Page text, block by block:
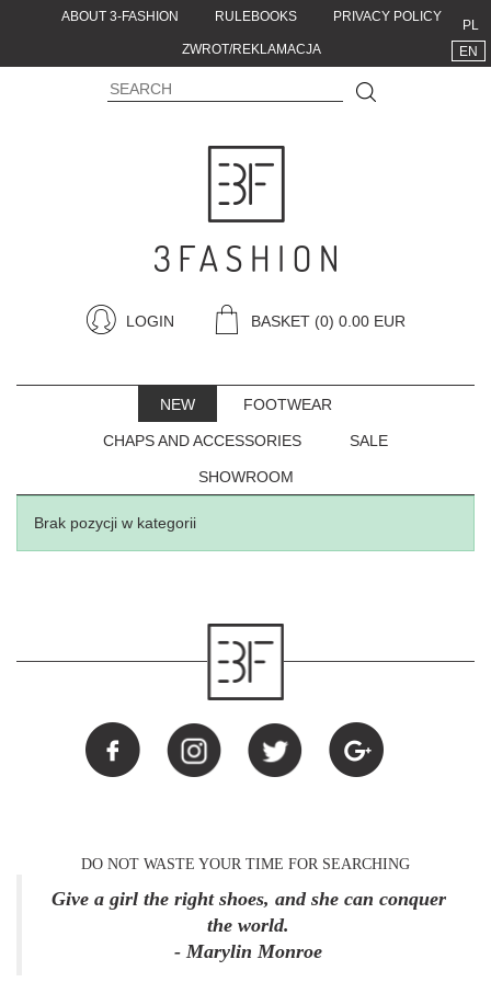
ABOUT 3-FASHION RULEBOOKS PRIVACY POLICY
ZWROT/REKLAMACJA
PL
EN
LOGIN BASKET (0) 0.00 EUR
NEW FOOTWEAR
CHAPS AND ACCESSORIES SALE
SHOWROOM
Brak pozycji w kategorii
DO NOT WASTE YOUR TIME FOR SEARCHING
Give a girl the right shoes, and she can conquer
the world.
- Marylin Monroe